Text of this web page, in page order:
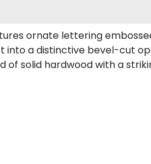
ornate lettering
into a distinctive bevel-cut
of solid hardwood with a